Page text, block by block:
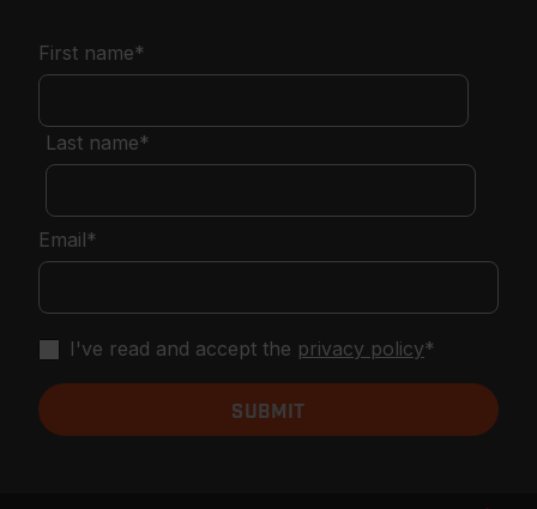
First name*
Last name*
Email*
I've read and accept the privacy policy*